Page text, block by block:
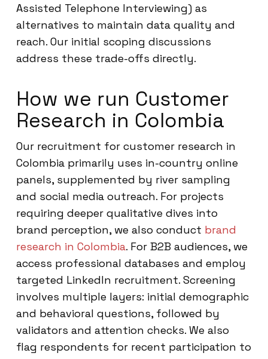
Assisted Telephone Interviewing) as
alternatives to maintain data quality and
reach. Our initial scoping discussions
address these trade-offs directly.
How we run Customer
Research in Colombia
Our recruitment for customer research in
Colombia primarily uses in-country online
panels, supplemented by river sampling
and social media outreach. For projects
requiring deeper qualitative dives into
brand perception, we also conduct brand
research in Colombia. For B2B audiences, we
access professional databases and employ
targeted LinkedIn recruitment. Screening
involves multiple layers: initial demographic
and behavioral questions, followed by
validators and attention checks. We also
flag respondents for recent participation to